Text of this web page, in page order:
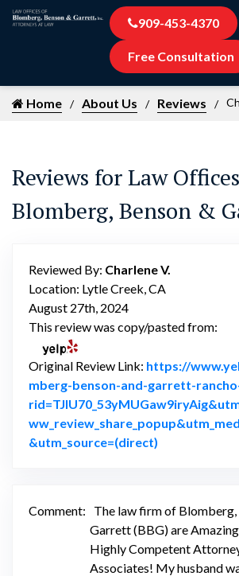
909-453-4370
Free Consultation
Home About Us Reviews
Reviews for Law
Blomberg, Benson &
Reviewed By: Charlene V.
Location: Lytle Creek, CA
August 27th, 2024
This review was copy/pasted from:
Original Review Link: https://
mberg-benson-and-garrett-
&utm_source=(direct)
Comment:
The law firm of Blomberg,
Garrett (BBG) are
Highly Competent
Associates! My husband